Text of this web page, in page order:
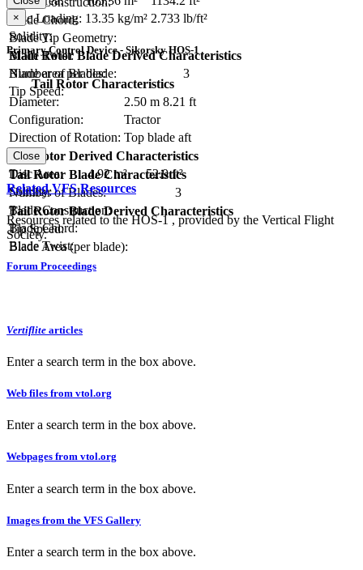
Blade Chord:
Blade Tip Geometry:
Blade Twist:
Number of Blades:
3
Disc Loading: 13.35 kg/m² 2.733 lb/ft²
Solidity:
Main Rotor Blade Derived Characteristics
Blade area per blade:
Tip Speed:
×
Primary Control Device - Sikorsky HOS-1
Tail Rotor Characteristics
Diameter:
2.50 m 8.21 ft
Configuration:
Tractor
Direction of Rotation: Top blade aft
RPM:
Tail Rotor Blade Characteristics
Number of Blades:
3
Blade Construction:
Blade Chord:
Blade Twist:
Tail Rotor Derived Characteristics
Disc Area:
4.92 m²
52.9 ft²
Solidity:
Tail Rotor Blade Derived Characteristics
Tip Speed:
Blade Area (per blade):
Close
Related VFS Resources
Resources related to the HOS-1 , provided by the Vertical Flight
Society.
Forum Proceedings
Vertiflite articles
Enter a search term in the box above.
Web files from vtol.org
Enter a search term in the box above.
Webpages from vtol.org
Enter a search term in the box above.
Images from the VFS Gallery
Enter a search term in the box above.